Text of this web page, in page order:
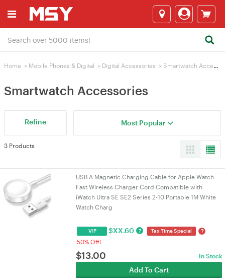
Home > Mobile Phones & Digital > Digital Accessories > Smartwatch Accessories
Smartwatch Accessories
Refine Most Popular
3 Products
USB A Magnetic Charging Cable for Apple Watch
Fast Wireless Charger Cord Compatible with
iWatch Ultra SE SE2 Series 2-10 Portable 1M White
Watch Charg
VIP $XX.60 ? Tax Time Special ?
50% Off!
$13.00 In Stock
Add To Cart